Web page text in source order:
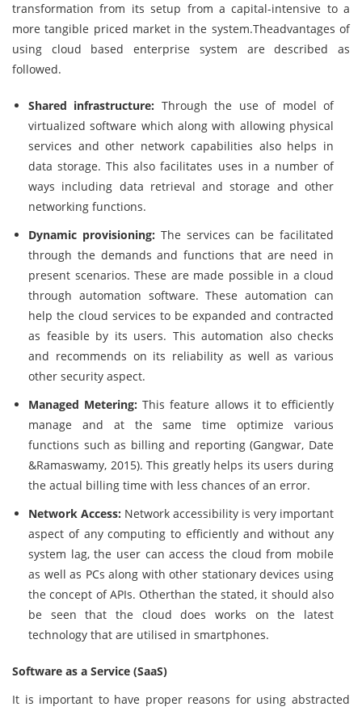
transformation from its setup from a capital-intensive to a
more tangible priced market in the system.Theadvantages of
using cloud based enterprise system are described as
followed.
Shared infrastructure: Through the use of model of
virtualized software which along with allowing physical
services and other network capabilities also helps in
data storage. This also facilitates uses in a number of
ways including data retrieval and storage and other
networking functions.
Dynamic provisioning: The services can be facilitated
through the demands and functions that are need in
present scenarios. These are made possible in a cloud
through automation software. These automation can
help the cloud services to be expanded and contracted
as feasible by its users. This automation also checks
and recommends on its reliability as well as various
other security aspect.
Managed Metering: This feature allows it to efficiently
manage and at the same time optimize various
functions such as billing and reporting (Gangwar, Date
&Ramaswamy, 2015). This greatly helps its users during
the actual billing time with less chances of an error.
Network Access: Network accessibility is very important
aspect of any computing to efficiently and without any
system lag, the user can access the cloud from mobile
as well as PCs along with other stationary devices using
the concept of APIs. Otherthan the stated, it should also
be seen that the cloud does works on the latest
technology that are utilised in smartphones.
Software as a Service (SaaS)
It is important to have proper reasons for using abstracted